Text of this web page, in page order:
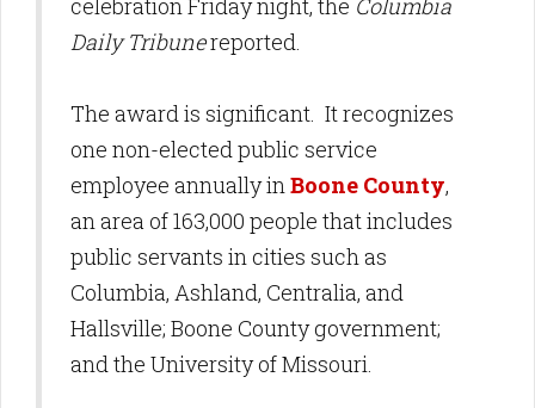
celebration Friday night, the Columbia
Daily Tribunereported.
The award is significant. It recognizes
one non-elected public service
employee annually inBoone County,
an area of 163,000 people that includes
public servants in cities such as
Columbia, Ashland, Centralia, and
Hallsville; Boone County government;
and the University of Missouri.